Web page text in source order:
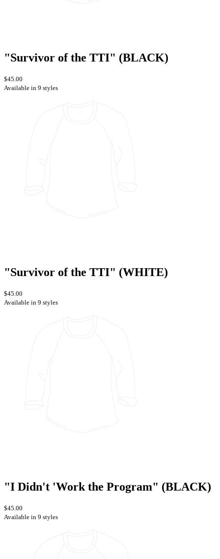
"Survivor of the TTI" (BLACK)
$45.00
Available in 9 styles
"Survivor of the TTI" (WHITE)
$45.00
Available in 9 styles
"I Didn't 'Work the Program" (BLACK)
$45.00
Available in 9 styles